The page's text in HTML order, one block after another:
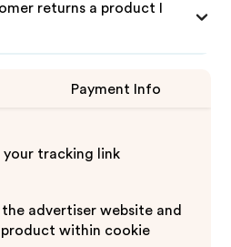
returns a product I
Payment Info
your tracking link
the advertiser website and
product within cookie